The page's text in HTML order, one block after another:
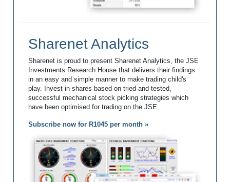
Sharenet Analytics
Sharenet is proud to present Sharenet Analytics, the JSE
Investments Research House that delivers their findings
in an easy and simple manner to make trading child's
play. Invest in shares based on tried and tested,
successful mechanical stock picking strategies which
have been optimised for trading on the JSE.
Subscribe now for R1045 per month »